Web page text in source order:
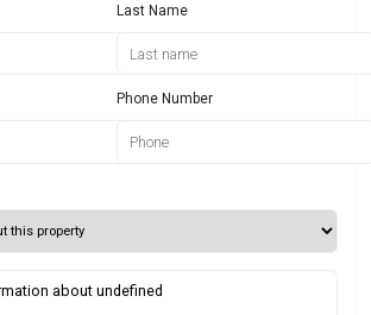
Last Name
Phone Number